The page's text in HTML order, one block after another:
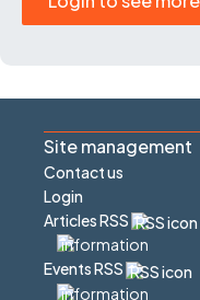
Site management
Contact us
Login
Articles RSS
Events RSS